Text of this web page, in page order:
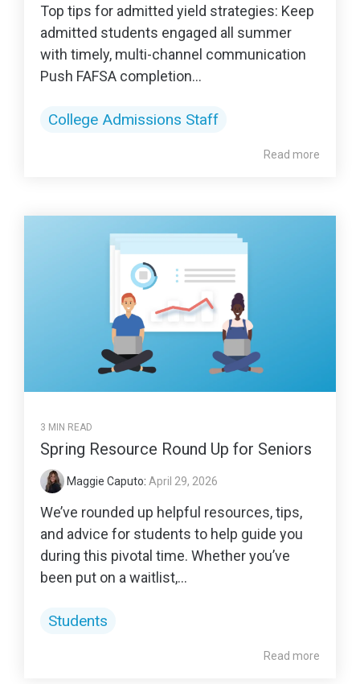
Top tips for admitted yield strategies: Keep
admitted students engaged all summer
with timely, multi-channel communication
Push FAFSA completion...
College Admissions Staff
Read more
3 MIN READ
Spring Resource Round Up for Seniors
Maggie Caputo: April 29, 2026
We’ve rounded up helpful resources, tips,
and advice for students to help guide you
during this pivotal time. Whether you’ve
been put on a waitlist,...
Students
Read more